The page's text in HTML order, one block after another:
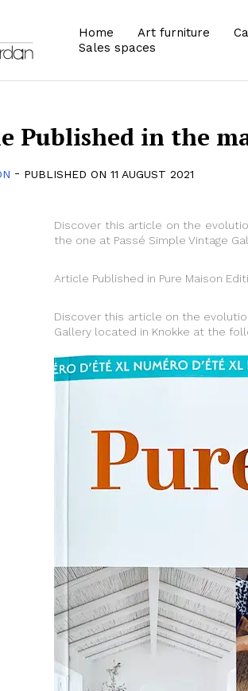
Home Art furniture
Sales spaces
Published in the
- PUBLISHED ON 11 AUGUST 2021
Discover this article on the
the one at Passé Simple Vintage
Article Published in Pure Maison
Discover this article on the
Gallery located in Knokke at the